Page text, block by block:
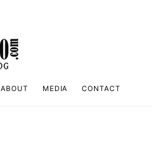
ABOUT MEDIA CONTACT